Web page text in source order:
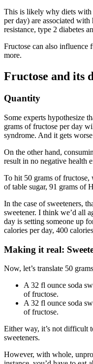
This is likely why diets with
per day) are associated
resistance, type 2 diabetes
Fructose can also influence
more.
Fructose and its
Quantity
Some experts hypothesize
grams of fructose per day
syndrome. And it gets
On the other hand,
result in no negative health
To hit 50 grams of fructose,
of table sugar, 91 grams of
In the case of sweeteners,
sweetener. I think we’d all
day is setting someone up
calories per day, 400
Making it real:
Now, let’s translate 50
A 32 fl ounce soda
of fructose.
A 32 fl ounce soda
of fructose.
Either way, it’s not difficult
sweeteners.
However, with whole,